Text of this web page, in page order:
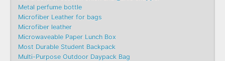
Metal perfume bottle
Microfiber Leather for bags
Microfiber leather
Microwaveable Paper Lunch Box
Most Durable Student Backpack
Multi-Purpose Outdoor Daypack Bag